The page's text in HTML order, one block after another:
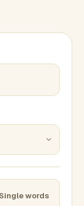
Single words